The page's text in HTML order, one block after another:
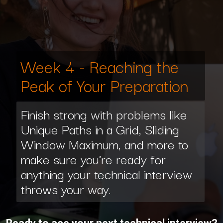
Finish strong with problems like
Unique Paths in a Grid, Sliding
Window Maximum, and more to
make sure you're ready for
anything your technical interview
throws your way.
Week 4 - Reaching the
Peak of Your Preparation